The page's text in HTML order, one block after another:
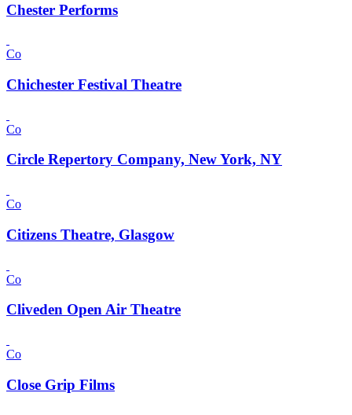
Chester Performs
Co
Chichester Festival Theatre
Co
Circle Repertory Company, New York, NY
Co
Citizens Theatre, Glasgow
Co
Cliveden Open Air Theatre
Co
Close Grip Films